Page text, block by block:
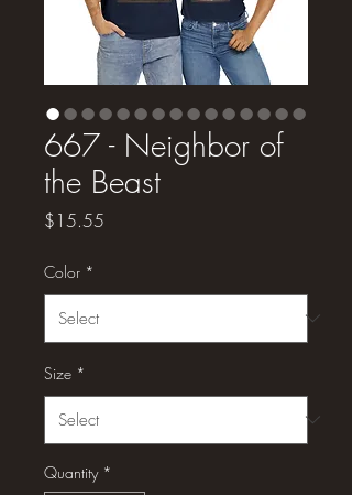
667 - Neighbor of
the Beast
$15.55
Color *
Size *
Quantity *